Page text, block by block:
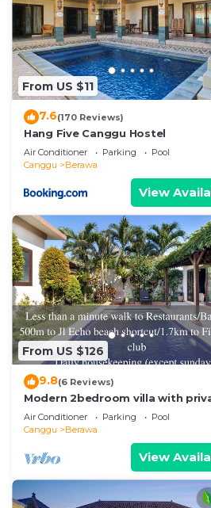
From US $11
7.6(170 Reviews)
Hang Five Canggu Hostel
Air Conditioner Parking
Pool
Canggu
Berawa
View
From US $126
9.8(6 Reviews)
Modern 2bedroom villa with
pool in Canggu - Villa Sari
Air Conditioner Parking
Pool
Canggu
Berawa
View